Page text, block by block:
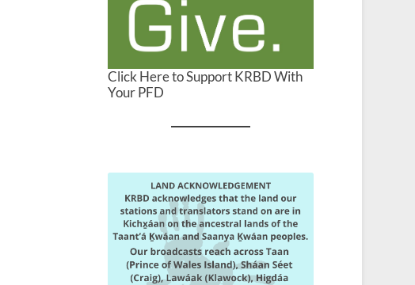
Click Here to Support KRBD With
Your PFD